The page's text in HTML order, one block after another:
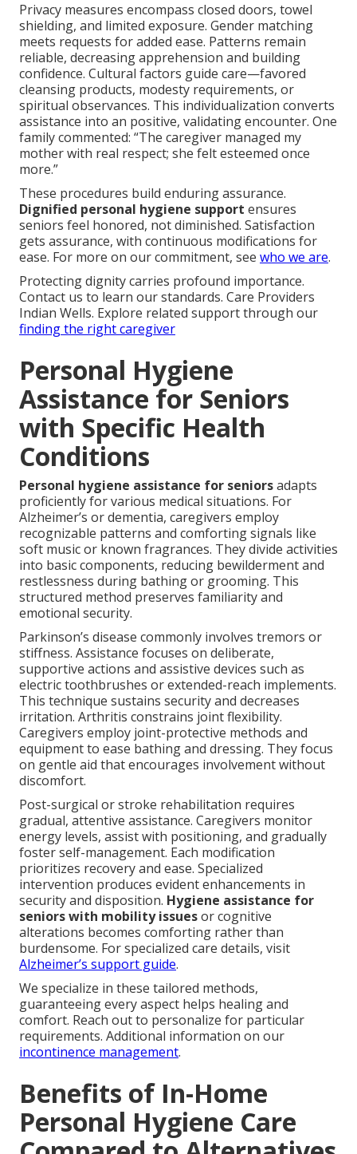
Privacy measures encompass closed doors, towel
shielding, and limited exposure. Gender matching
meets requests for added ease. Patterns remain
reliable, decreasing apprehension and building
confidence. Cultural factors guide care—favored
cleansing products, modesty requirements, or
spiritual observances. This individualization converts
assistance into an positive, validating encounter. One
family commented: “The caregiver managed my
mother with real respect; she felt esteemed once
more.”
These procedures build enduring assurance.
Dignified personal hygiene support ensures
seniors feel honored, not diminished. Satisfaction
gets assurance, with continuous modifications for
ease. For more on our commitment, see who we are.
Protecting dignity carries profound importance.
Contact us to learn our standards. Care Providers
Indian Wells. Explore related support through our
finding the right caregiver
Personal Hygiene
Assistance for Seniors
with Specific Health
Conditions
Personal hygiene assistance for seniorsadapts
proficiently for various medical situations. For
Alzheimer’s or dementia, caregivers employ
recognizable patterns and comforting signals like
soft music or known fragrances. They divide activities
into basic components, reducing bewilderment and
restlessness during bathing or grooming. This
structured method preserves familiarity and
emotional security.
Parkinson’s disease commonly involves tremors or
stiffness. Assistance focuses on deliberate,
supportive actions and assistive devices such as
electric toothbrushes or extended-reach implements.
This technique sustains security and decreases
irritation. Arthritis constrains joint flexibility.
Caregivers employ joint-protective methods and
equipment to ease bathing and dressing. They focus
on gentle aid that encourages involvement without
discomfort.
Post-surgical or stroke rehabilitation requires
gradual, attentive assistance. Caregivers monitor
energy levels, assist with positioning, and gradually
foster self-management. Each modification
prioritizes recovery and ease. Specialized
intervention produces evident enhancements in
security and disposition. Hygiene assistance for
seniors with mobility issuesor cognitive
alterations becomes comforting rather than
burdensome. For specialized care details, visit
Alzheimer’s support guide.
We specialize in these tailored methods,
guaranteeing every aspect helps healing and
comfort. Reach out to personalize for particular
requirements. Additional information on our
incontinence management.
Benefits of In-Home
Personal Hygiene Care